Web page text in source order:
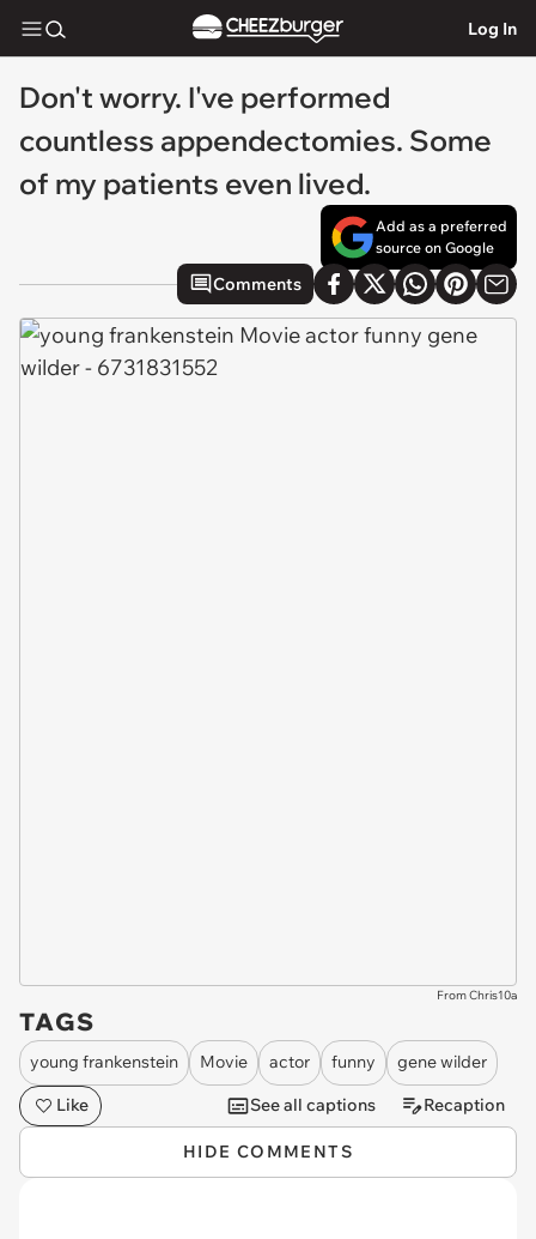
Log In
Don't worry. I've performed
countless appendectomies. Some
of my patients even lived.
Add as a preferred
source on Google
Comments
From Chris10a
TAGS
young frankenstein Movie actor funny
gene wilder
Like
See all captions Recaption
HIDE COMMENTS